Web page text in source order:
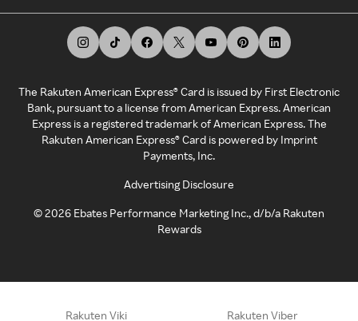
The Rakuten American Express® Card is issued by First Electronic
Bank, pursuant to a license from American Express. American
Express is a registered trademark of American Express. The
Rakuten American Express® Card is powered by Imprint
Payments, Inc.
Advertising Disclosure
©2026 Ebates Performance Marketing Inc., d/b/a Rakuten
Rewards
Rakuten Viki Rakuten Viber